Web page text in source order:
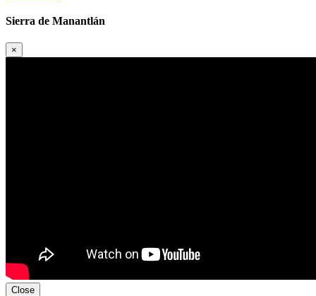
Sierra de Manantlán
×
Close